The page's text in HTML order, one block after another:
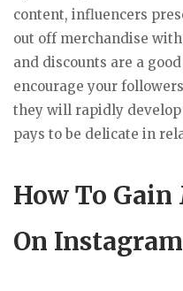
content, influencers
out off merchandise
and discounts are a
encourage your
they will rapidly
pays to be delicate in
How To Gain
On Instagram